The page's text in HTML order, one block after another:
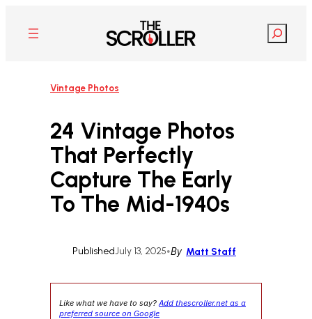
content
Search
Vintage Photos
24 Vintage Photos
That Perfectly
Capture The Early
To The Mid-1940s
PublishedJuly 13, 2025•By Matt Staff
Like what we have to say?Add thescroller.net as a
preferred source on Google